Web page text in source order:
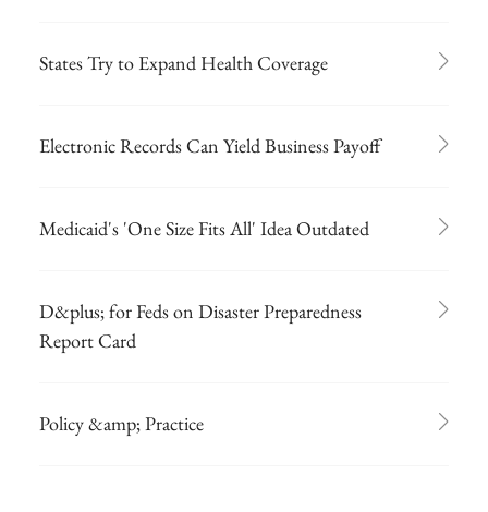
States Try to Expand Health Coverage
Electronic Records Can Yield Business Payoff
Medicaid's 'One Size Fits All' Idea Outdated
D&plus; for Feds on Disaster Preparedness
Report Card
Policy &amp; Practice